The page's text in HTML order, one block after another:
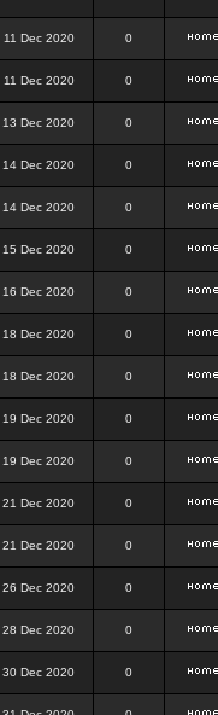
11 Dec 2020 0
11 Dec 2020 0
13 Dec 2020 0
14 Dec 2020 0
14 Dec 2020 0
15 Dec 2020 0
16 Dec 2020 0
18 Dec 2020 0
18 Dec 2020 0
19 Dec 2020 0
19 Dec 2020 0
21 Dec 2020 0
21 Dec 2020 0
26 Dec 2020 0
28 Dec 2020 0
30 Dec 2020 0